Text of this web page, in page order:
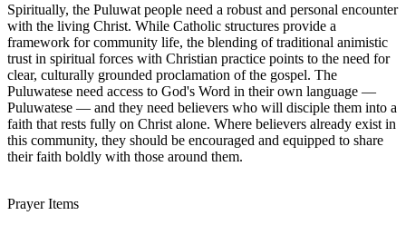
Spiritually, the Puluwat people need a robust and personal encounter
with the living Christ. While Catholic structures provide a
framework for community life, the blending of traditional animistic
trust in spiritual forces with Christian practice points to the need for
clear, culturally grounded proclamation of the gospel. The
Puluwatese need access to God's Word in their own language —
Puluwatese — and they need believers who will disciple them into a
faith that rests fully on Christ alone. Where believers already exist in
this community, they should be encouraged and equipped to share
their faith boldly with those around them.
Prayer Items